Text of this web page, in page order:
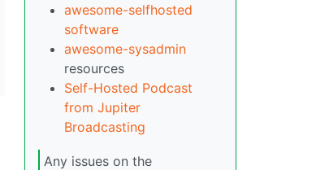
awesome-selfhosted
software
awesome-sysadmin
resources
Self-Hosted Podcast
from Jupiter
Broadcasting
Any issues on the